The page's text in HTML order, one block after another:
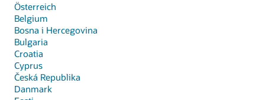
Österreich
Belgium
Bosna i Hercegovina
Bulgaria
Croatia
Cyprus
Česká Republika
Danmark